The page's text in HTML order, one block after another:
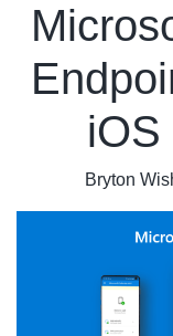
iOS
Bryton